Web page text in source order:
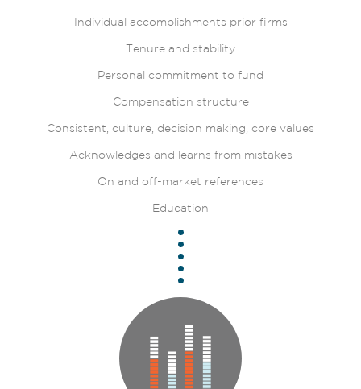
Individual accomplishments prior firms
Tenure and stability
Personal commitment to fund
Compensation structure
Consistent, culture, decision making, core values
Acknowledges and learns from mistakes
On and off-market references
Education